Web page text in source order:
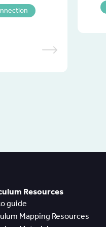
Resources
guide
Mapping Resources